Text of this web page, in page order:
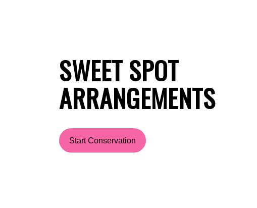
SWEET SPOT
ARRANGEMENTS
Start Conservation